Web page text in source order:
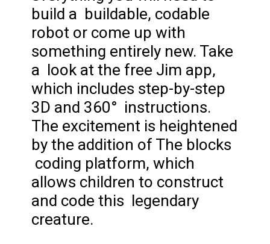
build a buildable, codable
robot or come up with
something entirely new. Take
a look at the free Jim app,
which includes step-by-step
3D and 360° instructions.
The excitement is heightened
by the addition of The blocks
coding platform, which
allows children to construct
and code this legendary
creature.